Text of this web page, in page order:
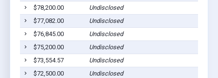
$78,200.00
Undisclosed
$77,082.00
Undisclosed
$76,845.00
Undisclosed
$75,200.00
Undisclosed
$73,554.57
Undisclosed
$72,500.00
Undisclosed